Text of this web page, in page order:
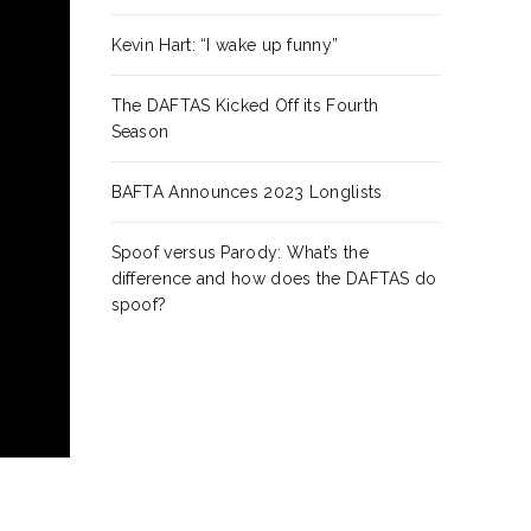
Kevin Hart: “I wake up funny”
The DAFTAS Kicked Off its Fourth
Season
BAFTA Announces 2023 Longlists
Spoof versus Parody: What’s the
difference and how does the DAFTAS do
spoof?